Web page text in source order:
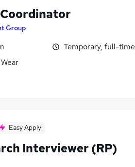
Group
Temporary, full-time
Easy Apply
Interviewer (RP)